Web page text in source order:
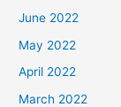
June 2022
May 2022
April 2022
March 2022